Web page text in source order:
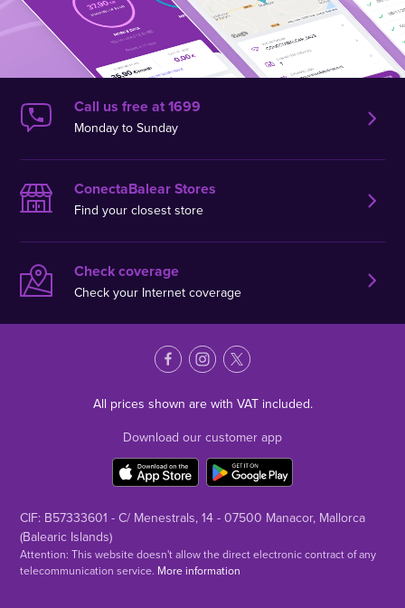
Call us free at 1699
Monday to Sunday
ConectaBalear Stores
Find your closest store
Check coverage
Check your Internet coverage
All prices shown are with VAT included.
Download our customer app
CIF: B57333601 - C/ Menestrals, 14 - 07500 Manacor, Mallorca
(Balearic Islands)
Attention: This website doesn't allow the direct electronic contract of any
telecommunication service. More information